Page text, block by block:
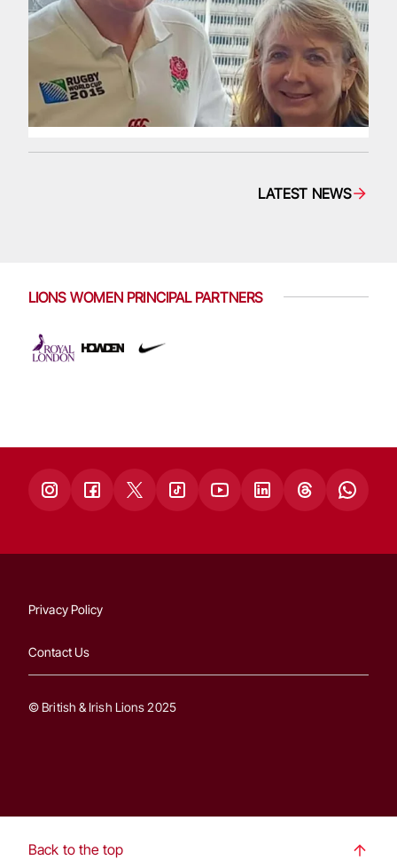
LATEST NEWS
LIONS WOMEN PRINCIPAL PARTNERS
Privacy Policy
Contact Us
© British & Irish Lions 2025
Back to the top